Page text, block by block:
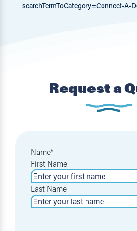
searchTermToCategory=Connect-A-
Request a
Name*
First Name
Last Name